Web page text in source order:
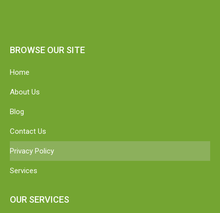
BROWSE OUR SITE
Home
About Us
Blog
Contact Us
Privacy Policy
Services
OUR SERVICES